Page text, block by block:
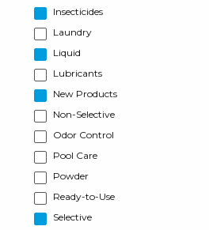
Insecticides
Laundry
Liquid
Lubricants
New Products
Non-Selective
Odor Control
Pool Care
Powder
Ready-to-Use
Selective